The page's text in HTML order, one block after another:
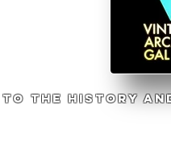
the history